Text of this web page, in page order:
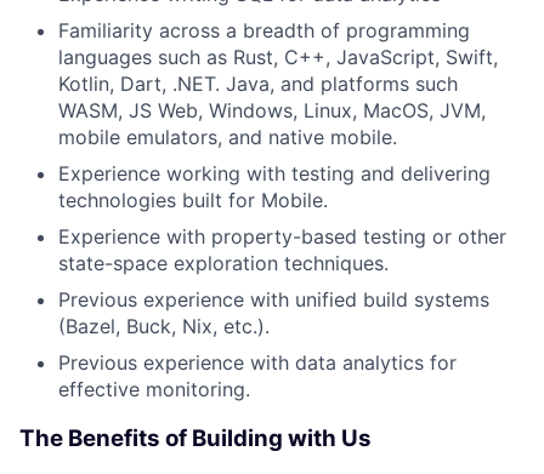
Familiarity across a breadth of programming
languages such as Rust, C++, JavaScript, Swift,
Kotlin, Dart, .NET. Java, and platforms such
WASM, JS Web, Windows, Linux, MacOS, JVM,
mobile emulators, and native mobile.
Experience working with testing and delivering
technologies built for Mobile.
Experience with property-based testing or other
state-space exploration techniques.
Previous experience with unified build systems
(Bazel, Buck, Nix, etc.).
Previous experience with data analytics for
effective monitoring.
The Benefits of Building with Us